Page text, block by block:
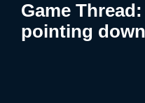
Game
pointing